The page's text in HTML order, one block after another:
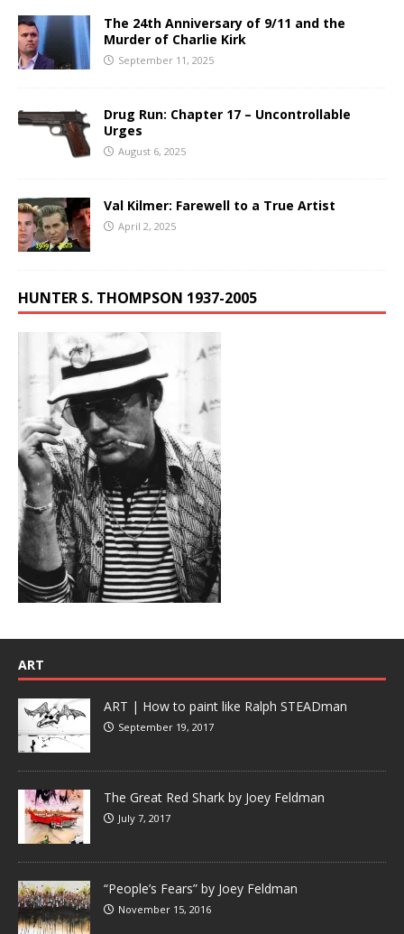
The 24th Anniversary of 9/11 and the
Murder of Charlie Kirk
September 11, 2025
Drug Run: Chapter 17 – Uncontrollable
Urges
August 6, 2025
Val Kilmer: Farewell to a True Artist
April 2, 2025
HUNTER S. THOMPSON 1937-2005
ART
ART | How to paint like Ralph STEADman
September 19, 2017
The Great Red Shark by Joey Feldman
July 7, 2017
“People’s Fears” by Joey Feldman
November 15, 2016